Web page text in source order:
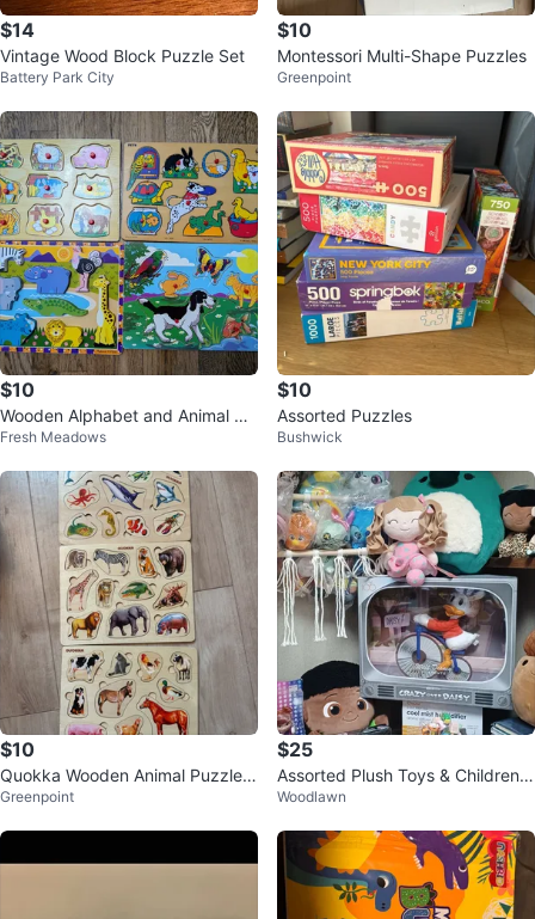
$14
Vintage Wood Block Puzzle Set
Battery Park City
$10
Montessori Multi-Shape Puzzles
Greenpoint
$10
Wooden Alphabet and Animal Pu
zzles
Fresh Meadows
$10
Assorted Puzzles
Bushwick
$10
Quokka Wooden Animal Puzzles
- 3 Boards
Greenpoint
$25
Assorted Plush Toys & Children's
Items
Woodlawn